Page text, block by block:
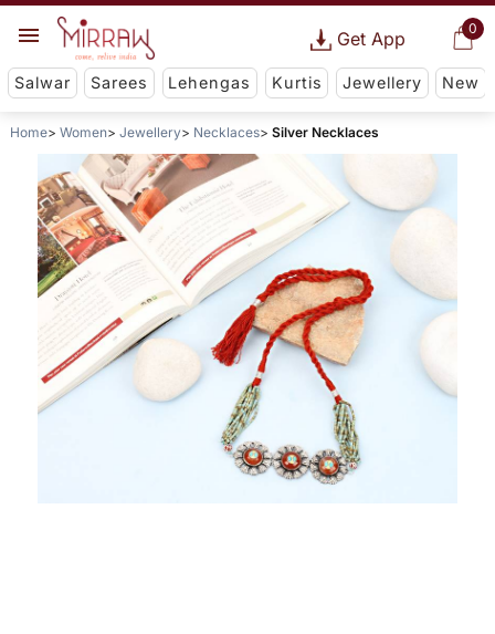
0
Get App
Salwar Sarees Lehengas Kurtis Jewellery New
Home Women Jewellery Necklaces Silver Necklaces